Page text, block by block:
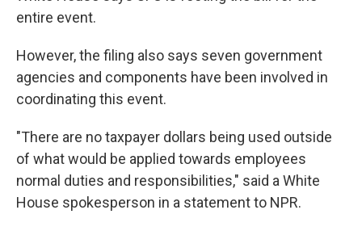
entire event.
However, the filing also says seven government
agencies and components have been involved in
coordinating this event.
"There are no taxpayer dollars being used outside
of what would be applied towards employees
normal duties and responsibilities," said a White
House spokesperson in a statement to NPR.